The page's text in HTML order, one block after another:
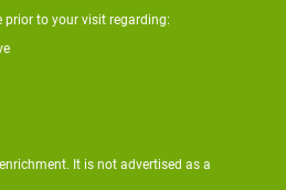
prior to your visit regarding:
It is not advertised as a